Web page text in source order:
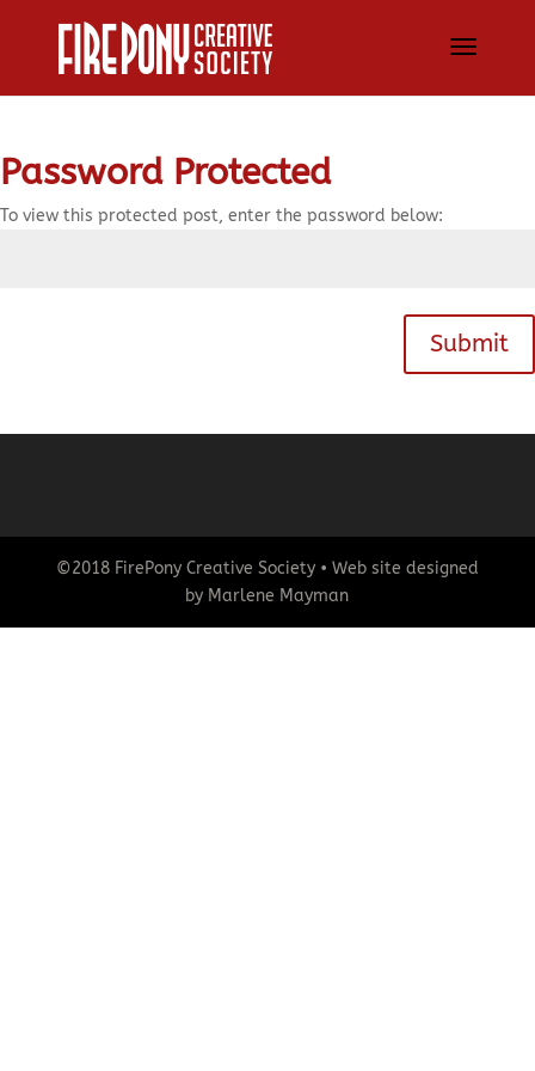
Password Protected
To view this protected post, enter the password below:
Submit
©2018 FirePony Creative Society • Web site designed
by Marlene Mayman